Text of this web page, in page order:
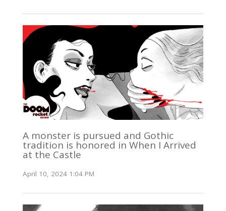
A monster is pursued and Gothic
tradition is honored in When I Arrived
at the Castle
April 10, 2024 1:04 PM